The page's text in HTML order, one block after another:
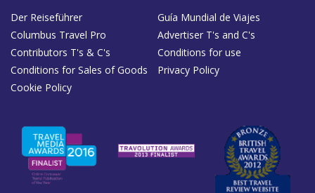
Der Reiseführer
Guía Mundial de Viajes
Columbus Travel Pro
Advertiser T's and C's
Contributors T's & C's
Conditions for use
Conditions for Sales of Goods
Privacy Policy
Cookie Policy